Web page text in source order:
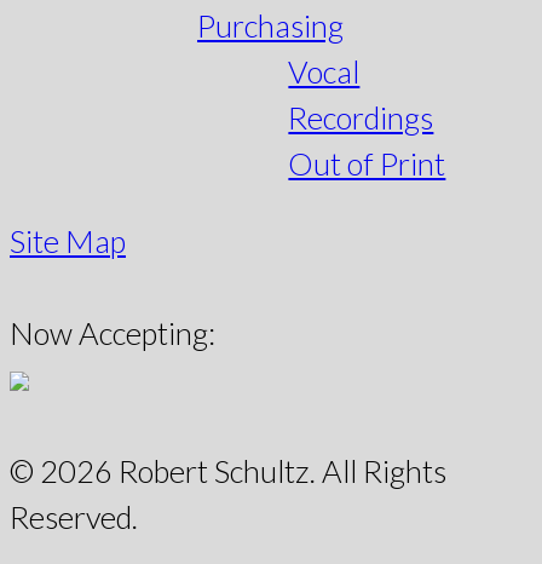
Purchasing
Vocal
Recordings
Out of Print
Site Map
Now Accepting:
© 2026 Robert Schultz. All Rights
Reserved.